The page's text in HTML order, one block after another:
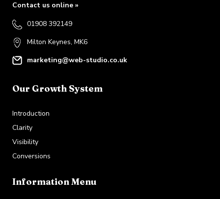
Contact us online »
01908 392149
Milton Keynes, MK6
marketing@web-studio.co.uk
Our Growth System
Introduction
Clarity
Visibility
Conversions
Information Menu